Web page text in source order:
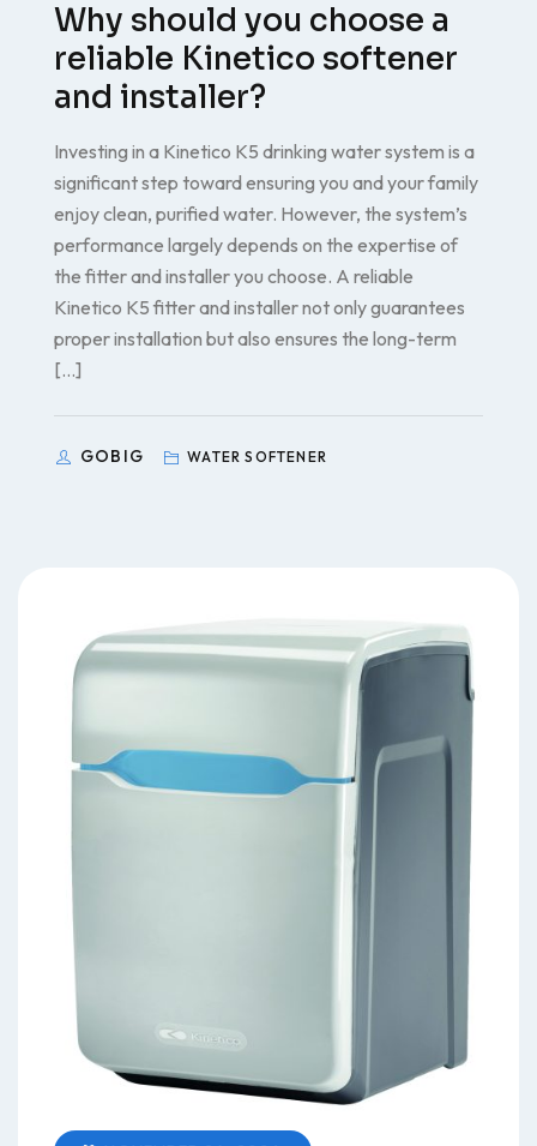
Why should you choose a
reliable Kinetico softener
and installer?
Investing in a Kinetico K5 drinking water system is a
significant step toward ensuring you and your family
enjoy clean, purified water. However, the system’s
performance largely depends on the expertise of
the fitter and installer you choose. A reliable
Kinetico K5 fitter and installer not only guarantees
proper installation but also ensures the long-term
[…]
GOBIG WATER SOFTENER